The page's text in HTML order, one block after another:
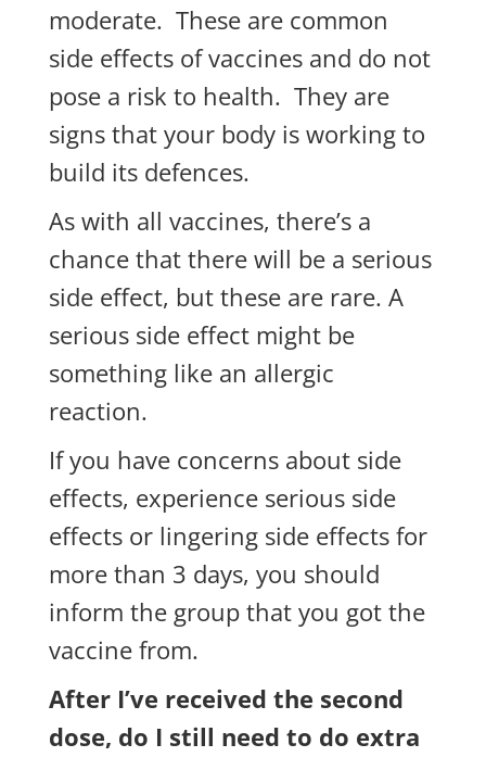
moderate. These are common
side effects of vaccines and do not
pose a risk to health. They are
signs that your body is working to
build its defences.
As with all vaccines, there’s a
chance that there will be a serious
side effect, but these are rare. A
serious side effect might be
something like an allergic
reaction.
If you have concerns about side
effects, experience serious side
effects or lingering side effects for
more than 3 days, you should
inform the group that you got the
vaccine from.
After I’ve received the second
dose, do I still need to do extra